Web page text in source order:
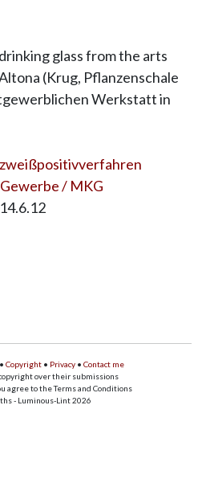
glass from the arts
(Krug, Pflanzenschale
Werkstatt in
/ MKG
• Copyright • Privacy • Contact me
over their submissions
agree to the Terms and Conditions
- Luminous-Lint 2026